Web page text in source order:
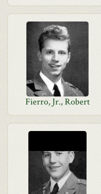
Fierro, Jr., Robert